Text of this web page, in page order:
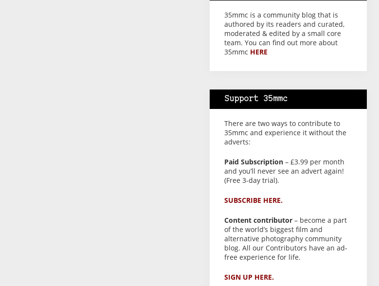
35mmc is a community blog that is
authored by its readers and curated,
moderated & edited by a small core
team. You can find out more about
35mmc HERE
Support 35mmc
There are two ways to contribute to
35mmc and experience it without the
adverts:
Paid Subscription– £3.99 per month
and you’ll never see an advert again!
(Free 3-day trial).
SUBSCRIBE HERE.
Content contributor– become a part
of the world’s biggest film and
alternative photography community
blog. All our Contributors have an ad-
free experience for life.
SIGN UP HERE.